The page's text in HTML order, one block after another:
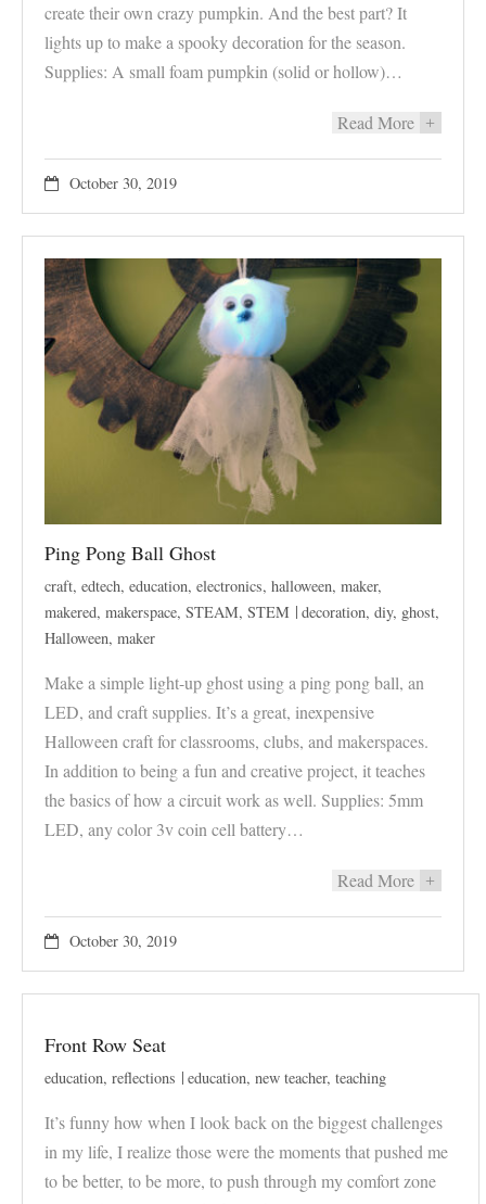
create their own crazy pumpkin. And the best part? It
lights up to make a spooky decoration for the season.
Supplies: A small foam pumpkin (solid or hollow)…
Read More +
October 30, 2019
Ping Pong Ball Ghost
craft, edtech, education, electronics, halloween, maker,
makered, makerspace, STEAM, STEM decoration, diy, ghost,
Halloween, maker
Make a simple light-up ghost using a ping pong ball, an
LED, and craft supplies. It’s a great, inexpensive
Halloween craft for classrooms, clubs, and makerspaces.
In addition to being a fun and creative project, it teaches
the basics of how a circuit work as well. Supplies: 5mm
LED, any color 3v coin cell battery…
Read More +
October 30, 2019
Front Row Seat
education, reflections education, new teacher, teaching
It’s funny how when I look back on the biggest challenges
in my life, I realize those were the moments that pushed me
to be better, to be more, to push through my comfort zone